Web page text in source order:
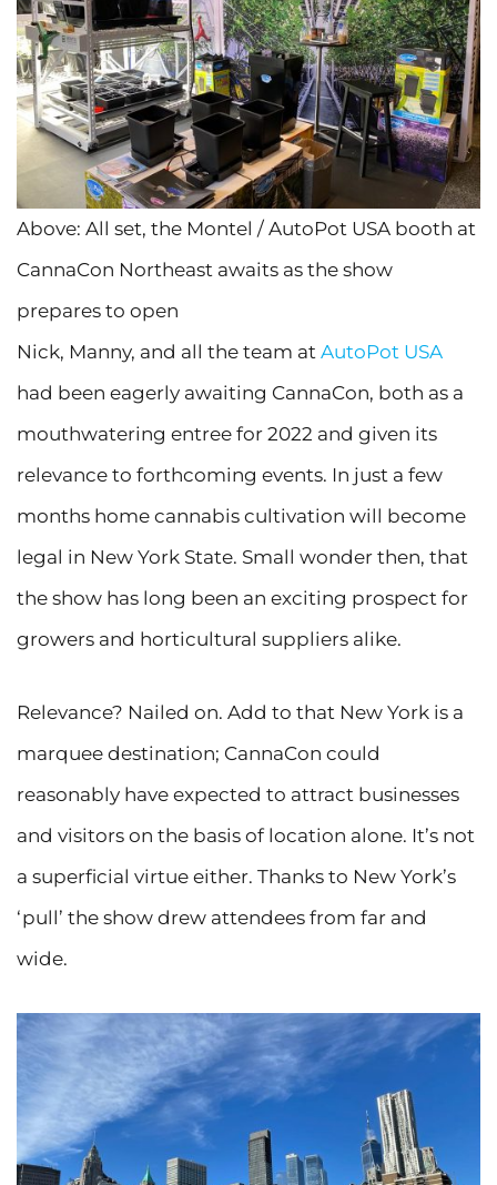
Above: All set, the Montel / AutoPot USA booth at
CannaCon Northeast awaits as the show
prepares to open
Nick, Manny, and all the team at AutoPot USA
had been eagerly awaiting CannaCon, both as a
mouthwatering entree for 2022 and given its
relevance to forthcoming events. In just a few
months home cannabis cultivation will become
legal in New York State. Small wonder then, that
the show has long been an exciting prospect for
growers and horticultural suppliers alike.
Relevance? Nailed on. Add to that New York is a
marquee destination; CannaCon could
reasonably have expected to attract businesses
and visitors on the basis of location alone. It’s not
a superficial virtue either. Thanks to New York’s
‘pull’ the show drew attendees from far and
wide.